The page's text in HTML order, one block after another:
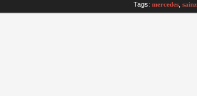
Tags: mercedes sainz